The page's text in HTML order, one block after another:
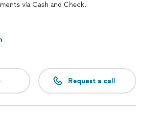
via Cash and Check.
Request a call